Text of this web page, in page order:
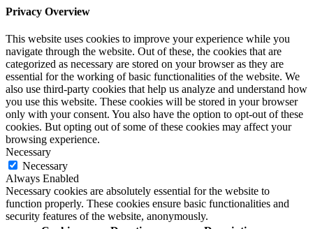
Privacy Overview
This website uses cookies to improve your experience while you
navigate through the website. Out of these, the cookies that are
categorized as necessary are stored on your browser as they are
essential for the working of basic functionalities of the website. We
also use third-party cookies that help us analyze and understand how
you use this website. These cookies will be stored in your browser
only with your consent. You also have the option to opt-out of these
cookies. But opting out of some of these cookies may affect your
browsing experience.
Necessary
Necessary
Always Enabled
Necessary cookies are absolutely essential for the website to
function properly. These cookies ensure basic functionalities and
security features of the website, anonymously.